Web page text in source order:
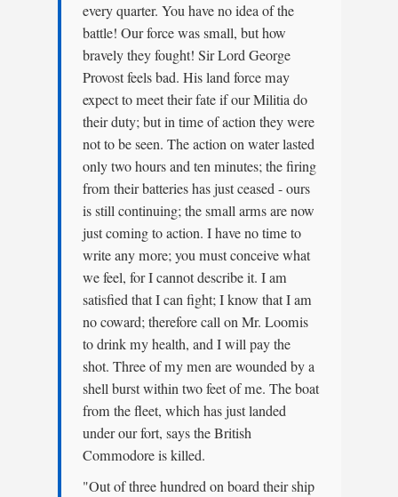
every quarter. You have no idea of the
battle! Our force was small, but how
bravely they fought! Sir Lord George
Provost feels bad. His land force may
expect to meet their fate if our Militia do
their duty; but in time of action they were
not to be seen. The action on water lasted
only two hours and ten minutes; the firing
from their batteries has just ceased - ours
is still continuing; the small arms are now
just coming to action. I have no time to
write any more; you must conceive what
we feel, for I cannot describe it. I am
satisfied that I can fight; I know that I am
no coward; therefore call on Mr. Loomis
to drink my health, and I will pay the
shot. Three of my men are wounded by a
shell burst within two feet of me. The boat
from the fleet, which has just landed
under our fort, says the British
Commodore is killed.
"Out of three hundred on board their ship